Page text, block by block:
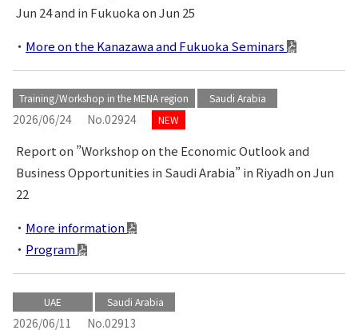
Jun 24 and in Fukuoka on Jun 25
More on the Kanazawa and Fukuoka Seminars
Training/Workshop in the MENA region Saudi Arabia
2026/06/24 No.02924 NEW
Report on ”Workshop on the Economic Outlook and
Business Opportunities in Saudi Arabia” in Riyadh on Jun
22
More information
Program
UAE Saudi Arabia
2026/06/11 No.02913